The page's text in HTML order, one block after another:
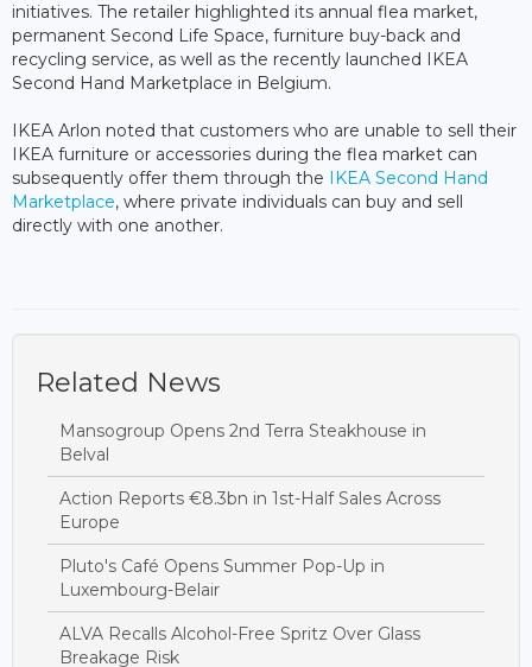
initiatives. The retailer highlighted its annual flea market,
permanent Second Life Space, furniture buy-back and
recycling service, as well as the recently launched IKEA
Second Hand Marketplace in Belgium.
IKEA Arlon noted that customers who are unable to sell their
IKEA furniture or accessories during the flea market can
subsequently offer them through the IKEA Second Hand
Marketplace, where private individuals can buy and sell
directly with one another.
Related News
Mansogroup Opens 2nd Terra Steakhouse in
Belval
Action Reports €8.3bn in 1st-Half Sales Across
Europe
Pluto's Café Opens Summer Pop-Up in
Luxembourg-Belair
ALVA Recalls Alcohol-Free Spritz Over Glass
Breakage Risk